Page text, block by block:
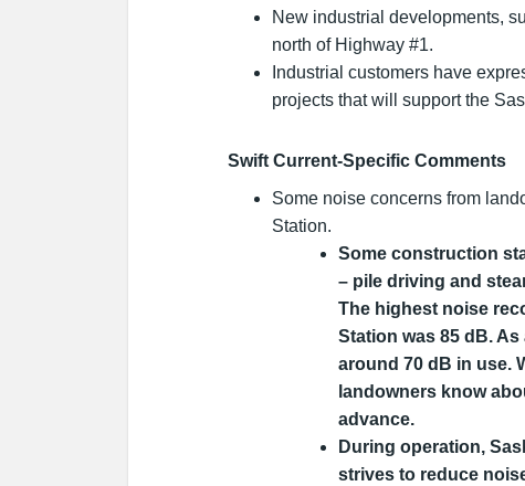
New industrial developments,
north of Highway #1.
Industrial customers have
projects that will support the
Swift Current-Specific Comments
Some noise concerns from
Station.
Some construction
– pile driving and
The highest noise
Station was 85 dB.
around 70 dB in use.
landowners know
advance.
During operation,
strives to reduce